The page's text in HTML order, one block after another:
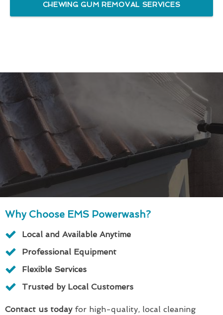
CHEWING GUM REMOVAL SERVICES
Why Choose EMS Powerwash?
Local and Available Anytime
Professional Equipment
Flexible Services
Trusted by Local Customers
Contact us todayfor high-quality, local cleaning